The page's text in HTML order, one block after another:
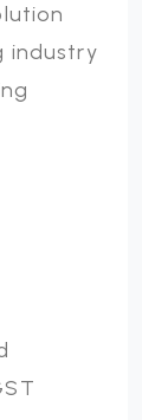
industry